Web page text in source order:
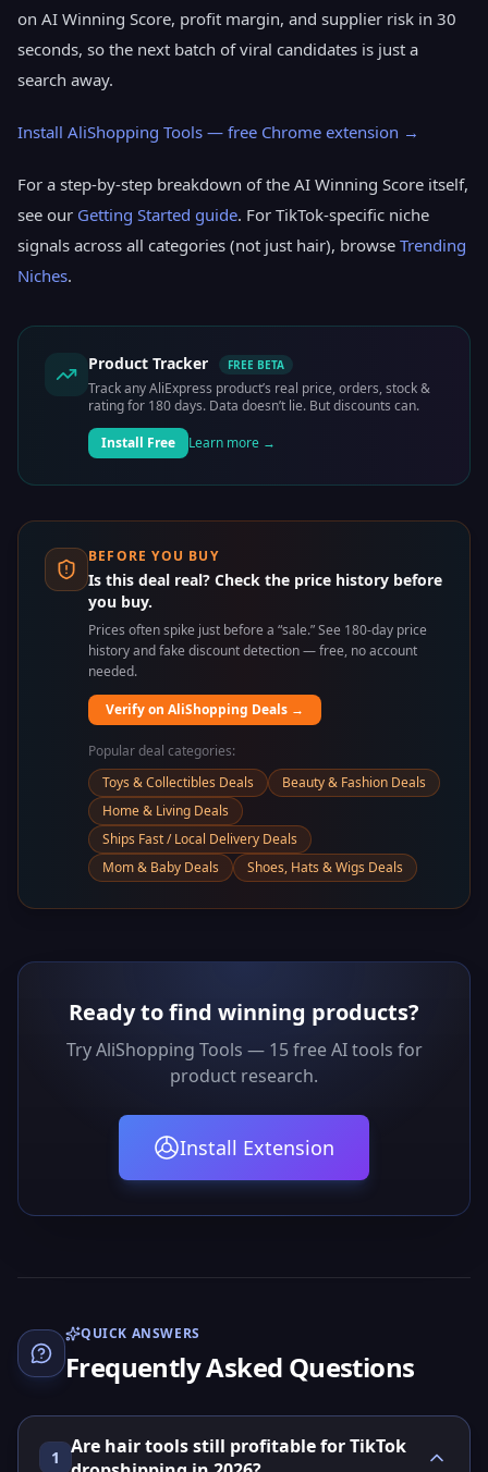
on AI Winning Score, profit margin, and supplier risk in 30
seconds, so the next batch of viral candidates is just a
search away.
Install AliShopping Tools — free Chrome extension →
For a step-by-step breakdown of the AI Winning Score itself,
see our Getting Started guide. For TikTok-specific niche
signals across all categories (not just hair), browse Trending
Niches.
Product Tracker FREE BETA
Track any AliExpress product’s real price, orders, stock &
rating for 180 days. Data doesn’t lie. But discounts can.
Install Free
Learn more →
BEFORE YOU BUY
Is this deal real? Check the price history before
you buy.
Prices often spike just before a “sale.” See 180-day price
history and fake discount detection — free, no account
needed.
Verify on AliShopping Deals →
Popular deal categories:
Toys & Collectibles Deals
Beauty & Fashion Deals
Home & Living Deals
Ships Fast / Local Delivery Deals
Mom & Baby Deals
Shoes, Hats & Wigs Deals
Ready to find winning products?
Try AliShopping Tools — 15 free AI tools for
product research.
Install Extension
QUICK ANSWERS
Frequently Asked Questions
1
Are hair tools still profitable for TikTok